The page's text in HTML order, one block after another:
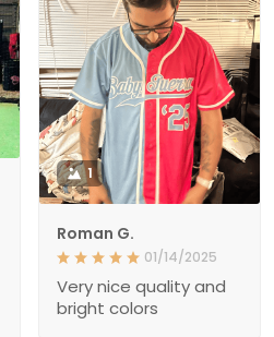
1
Roman G.
01/14/2025
Very nice quality and
bright colors